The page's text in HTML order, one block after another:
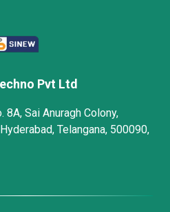
Pvt Ltd
8A, Sai Anuragh Colony,
Telangana, 500090,